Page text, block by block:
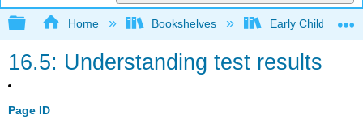
Expand/collapse global hierarchy
Home Bookshelves Early Childhood
16.5: Understanding test results
Page ID